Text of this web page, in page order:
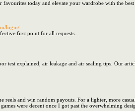
today and elevate your wardrobe with the
login/
first point for all requests.
explained, air leakage and air sealing tips. Our
reels and win random payouts. For a lighter, more
were decent once I got past the overwhelming